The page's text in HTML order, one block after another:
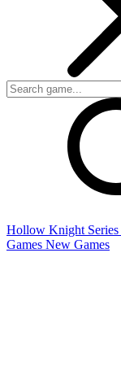
Hollow Knight Series
Games New Games